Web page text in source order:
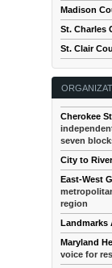
Madison
St. Charles
St. Clair
Cherokee
seven
City to
East-West
region
Landmarks
Maryland
voice for